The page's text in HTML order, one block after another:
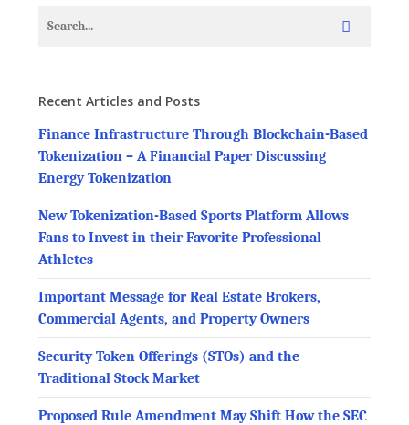
Recent Articles and Posts
Finance Infrastructure Through Blockchain-Based
Tokenization – A Financial Paper Discussing
Energy Tokenization
New Tokenization-Based Sports Platform Allows
Fans to Invest in their Favorite Professional
Athletes
Important Message for Real Estate Brokers,
Commercial Agents, and Property Owners
Security Token Offerings (STOs) and the
Traditional Stock Market
Proposed Rule Amendment May Shift How the SEC